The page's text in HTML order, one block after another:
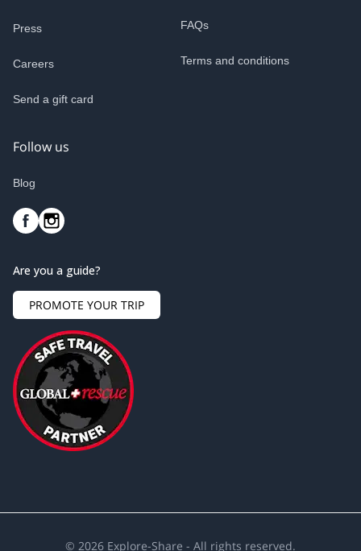
Press
Careers
Send a gift card
FAQs
Terms and conditions
Follow us
Blog
Are you a guide?
PROMOTE YOUR TRIP
© 2026 Explore-Share - All rights reserved.